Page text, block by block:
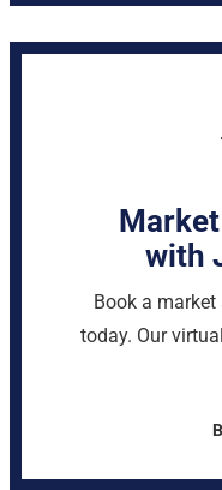
with
Book a
today. Our